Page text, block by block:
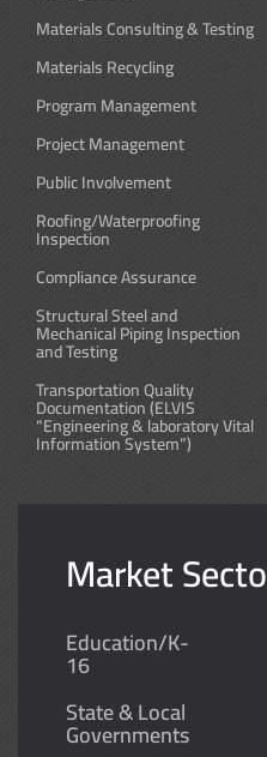
Materials Consulting & Testing
Materials Recycling
Program Management
Project Management
Public Involvement
Roofing/Waterproofing
Inspection
Compliance Assurance
Structural Steel and
Mechanical Piping Inspection
and Testing
Transportation Quality
Documentation (ELVIS
“Engineering & laboratory Vital
Information System”)
Market
Education/K-
16
State & Local
Governments